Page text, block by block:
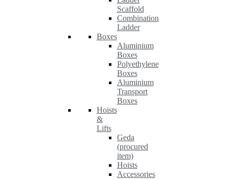
Scaffold
Combination
Ladder
Boxes
Aluminium
Boxes
Polyethylene
Boxes
Aluminium
Transport
Boxes
Hoists
&
Lifts
Geda
(procured
item)
Hoists
Accessories